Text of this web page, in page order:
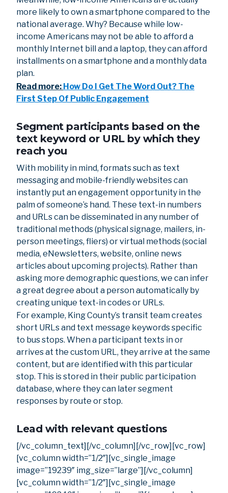
more likely to own a smartphone compared to the
national average. Why? Because while low-
income Americans may not be able to afford a
monthly Internet bill and a laptop, they can afford
installments on a smartphone and a monthly data
plan.
Read more: How Do I Get The Word Out? The
First Step Of Public Engagement
Segment participants based on the
text keyword or URL by which they
reach you
With mobility in mind, formats such as text
messaging and mobile-friendly websites can
instantly put an engagement opportunity in the
palm of someone’s hand. These text-in numbers
and URLs can be disseminated in any number of
traditional methods (physical signage, mailers, in-
person meetings, fliers) or virtual methods (social
media, eNewsletters, website, online news
articles about upcoming projects). Rather than
asking more demographic questions, we can infer
a great degree about a person automatically by
creating unique text-in codes or URLs.
For example, King County’s transit team creates
short URLs and text message keywords specific
to bus stops. When a participant texts in or
arrives at the custom URL, they arrive at the same
content, but are identified with this particular
stop. This is stored in their public participation
database, where they can later segment
responses by route or stop.
Lead with relevant questions
[/vc_column_text][/vc_column][/vc_row][vc_row]
[vc_column width=”1/2″][vc_single_image
image=”19239″ img_size=”large”][/vc_column]
[vc_column width=”1/2″][vc_single_image